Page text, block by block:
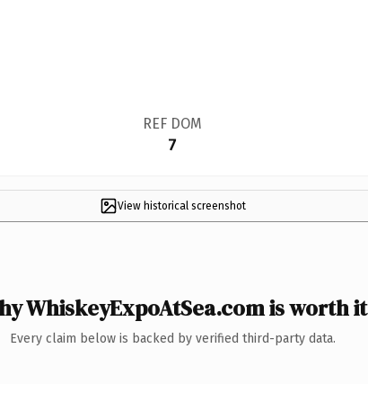
REF DOM
7
View historical screenshot
WhiskeyExpoAtSea.com is worth it
Every claim below is backed by verified third-party data.